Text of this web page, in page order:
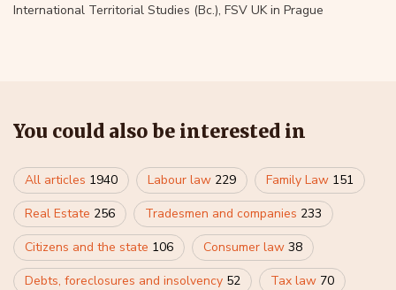
International Territorial Studies (Bc.), FSV UK in Prague
You could also be interested in
All articles 1940 Labour law 229 Family Law 151
Real Estate 256 Tradesmen and companies 233
Citizens and the state 106 Consumer law 38
Debts, foreclosures and insolvency 52 Tax law 70